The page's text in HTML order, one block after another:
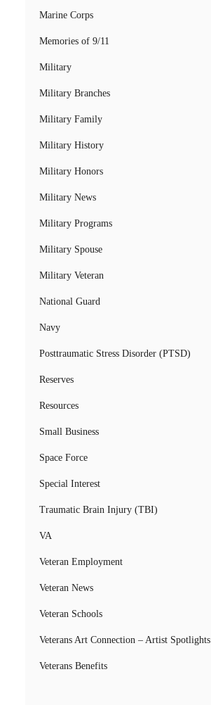
Marine Corps
Memories of 9/11
Military
Military Branches
Military Family
Military History
Military Honors
Military News
Military Programs
Military Spouse
Military Veteran
National Guard
Navy
Posttraumatic Stress Disorder (PTSD)
Reserves
Resources
Small Business
Space Force
Special Interest
Traumatic Brain Injury (TBI)
VA
Veteran Employment
Veteran News
Veteran Schools
Veterans Art Connection – Artist Spotlights
Veterans Benefits